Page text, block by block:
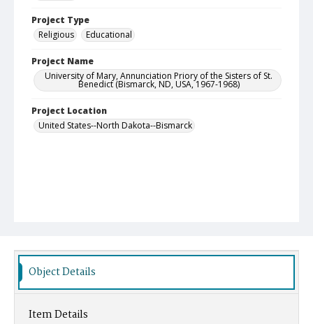
Project Type
Religious
Educational
Project Name
University of Mary, Annunciation Priory of the Sisters of St.
Benedict (Bismarck, ND, USA, 1967-1968)
Project Location
United States--North Dakota--Bismarck
Object Details
Item Details